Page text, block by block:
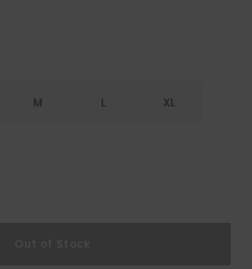
M L XL